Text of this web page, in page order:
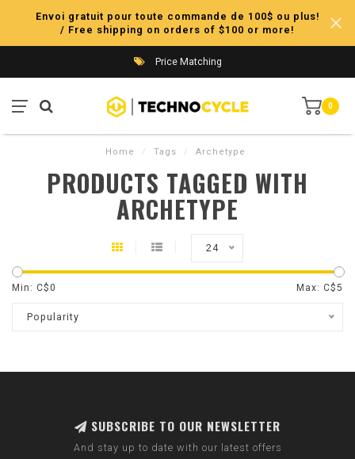
Envoi gratuit pour toute commande de 100$ ou plus!
/ Free shipping on orders of $100 or more!
Price Matching
0
Home / Tags / Archetype
PRODUCTS TAGGED WITH
ARCHETYPE
24
Min: C$0 Max: C$5
Popularity
SUBSCRIBE TO OUR NEWSLETTER
And stay up to date with our latest offers